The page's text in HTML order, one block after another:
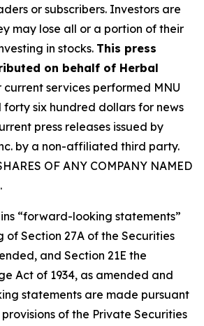
or subscribers. Investors are
may lose all or a portion of their
in stocks. This press
on behalf of Herbal
current services performed MNU
six hundred dollars for news
press releases issued by
by a non-affiliated third party.
OF ANY COMPANY NAMED
“forward-looking statements”
of Section 27A of the Securities
and Section 21E the
Act of 1934, as amended and
statements are made pursuant
of the Private Securities